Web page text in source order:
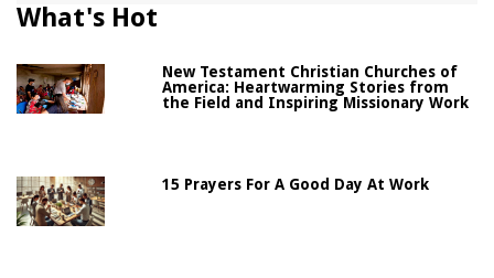
What's Hot
New Testament Christian Churches of
America: Heartwarming Stories from
the Field and Inspiring Missionary Work
15 Prayers For A Good Day At Work